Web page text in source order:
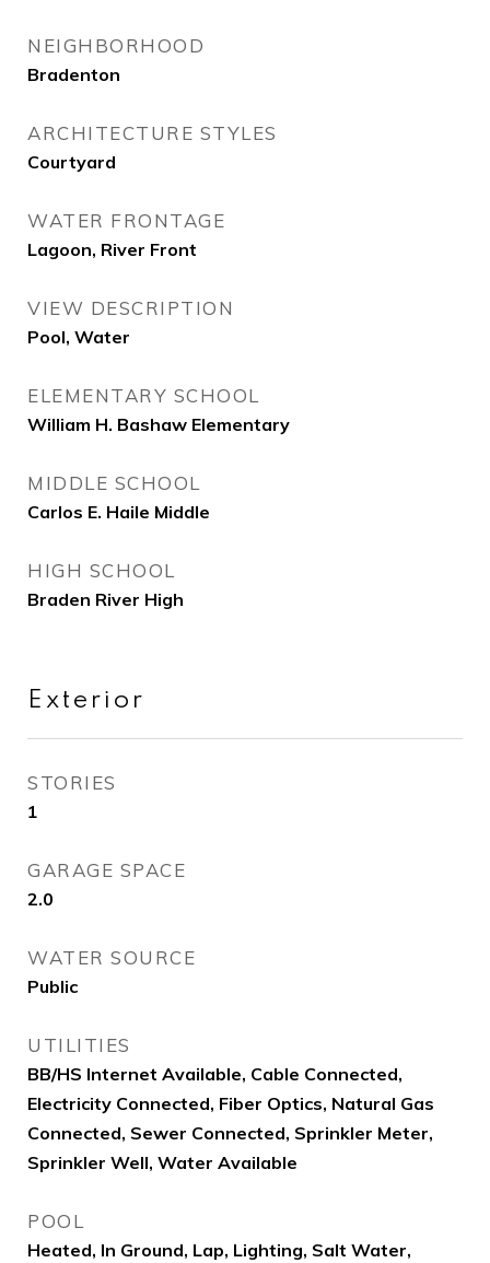
NEIGHBORHOOD
Bradenton
ARCHITECTURE STYLES
Courtyard
WATER FRONTAGE
Lagoon, River Front
VIEW DESCRIPTION
Pool, Water
ELEMENTARY SCHOOL
William H. Bashaw Elementary
MIDDLE SCHOOL
Carlos E. Haile Middle
HIGH SCHOOL
Braden River High
Exterior
STORIES
1
GARAGE SPACE
2.0
WATER SOURCE
Public
UTILITIES
BB/HS Internet Available, Cable Connected,
Electricity Connected, Fiber Optics, Natural Gas
Connected, Sewer Connected, Sprinkler Meter,
Sprinkler Well, Water Available
POOL
Heated, In Ground, Lap, Lighting, Salt Water,